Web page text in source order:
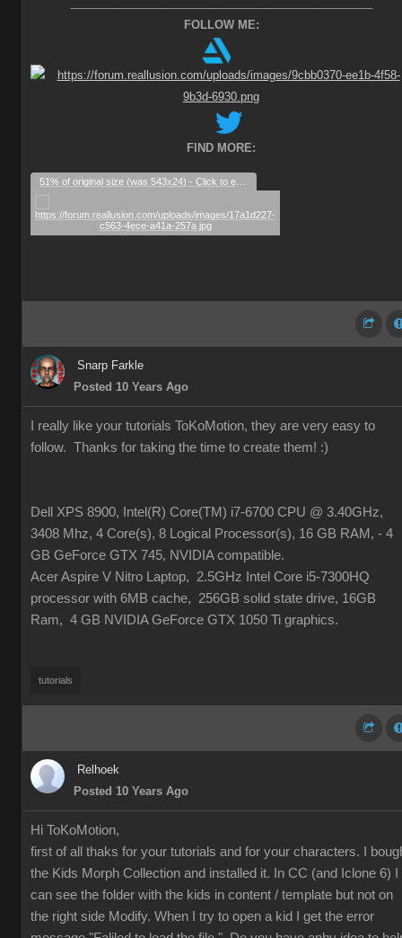
FOLLOW ME:
FIND MORE:
Snarp Farkle
Posted 10 Years Ago
I really like your tutorials ToKoMotion, they are very easy to
follow. Thanks for taking the time to create them! :)
Dell XPS 8900, Intel(R) Core(TM) i7-6700 CPU @ 3.40GHz,
3408 Mhz, 4 Core(s), 8 Logical Processor(s), 16 GB RAM, - 4
GB GeForce GTX 745, NVIDIA compatible.
Acer Aspire V Nitro Laptop, 2.5GHz Intel Core i5-7300HQ
processor with 6MB cache, 256GB solid state drive, 16GB
Ram, 4 GB NVIDIA GeForce GTX 1050 Ti graphics.
tutorials
Relhoek
Posted 10 Years Ago
Hi ToKoMotion,
first of all thaks for your tutorials and for your characters. I
the Kids Morph Collection and installed it. In CC (and Iclone 6) I
can see the folder with the kids in content / template but not on
the right side Modify. When I try to open a kid I get the error